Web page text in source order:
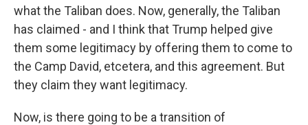
what the Taliban does. Now, generally, the Taliban
has claimed - and I think that Trump helped give
them some legitimacy by offering them to come to
the Camp David, etcetera, and this agreement. But
they claim they want legitimacy.
Now, is there going to be a transition of